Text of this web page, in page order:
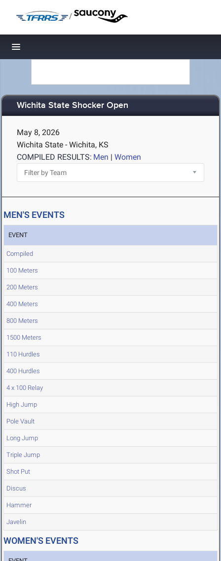
/
Toggle navigation
Wichita State Shocker Open
May 8, 2026
Wichita State - Wichita, KS
COMPILED RESULTS: Men | Women
MEN'S EVENTS
EVENT
Compiled
100 Meters
200 Meters
400 Meters
800 Meters
1500 Meters
110 Hurdles
400 Hurdles
4 x 100 Relay
High Jump
Pole Vault
Long Jump
Triple Jump
Shot Put
Discus
Hammer
Javelin
WOMEN'S EVENTS